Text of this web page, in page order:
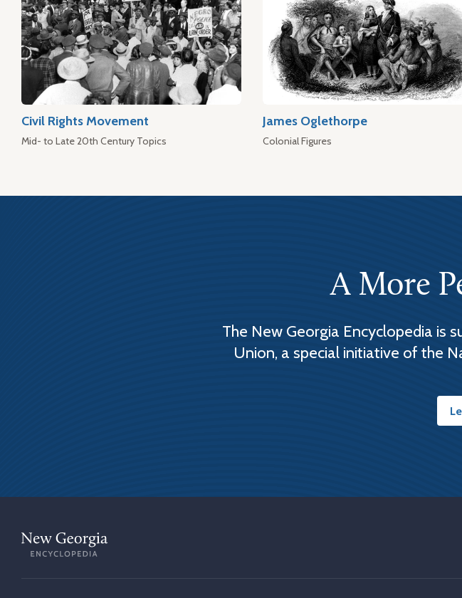
Civil Rights Movement
Mid- to Late 20th Century Topics
James Oglethorpe
Colonial Figures
A More
The New Georgia Encyclopedia is
Union, a special initiative of the